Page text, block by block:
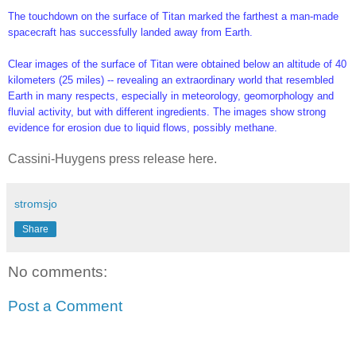
The touchdown on the surface of Titan marked the farthest a man-made
spacecraft has successfully landed away from Earth.
Clear images of the surface of Titan were obtained below an altitude of 40
kilometers (25 miles) -- revealing an extraordinary world that resembled
Earth in many respects, especially in meteorology, geomorphology and
fluvial activity, but with different ingredients. The images show strong
evidence for erosion due to liquid flows, possibly methane.
Cassini-Huygens press release here.
stromsjo
Share
No comments:
Post a Comment